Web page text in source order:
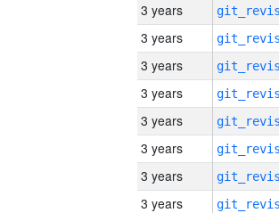
3 years
3 years
3 years
3 years
3 years
3 years
3 years
3 years